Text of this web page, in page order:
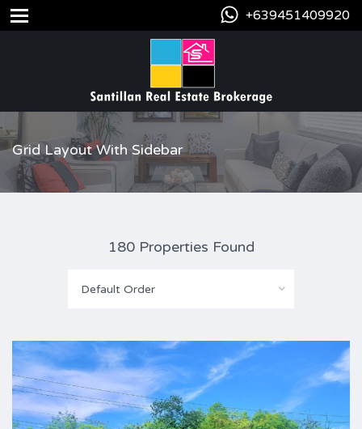
+639451409920
Grid Layout With Sidebar
180 Properties Found
Default Order